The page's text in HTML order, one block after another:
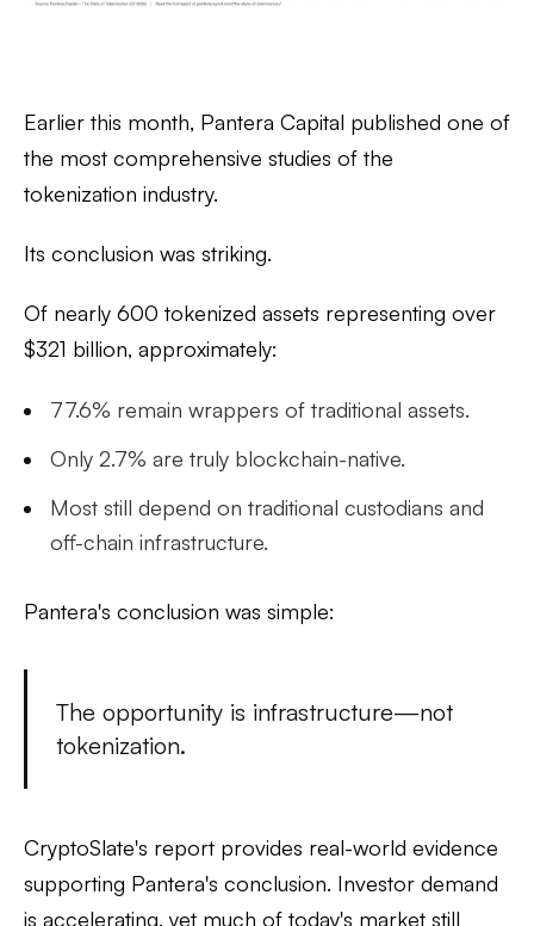
Earlier this month, Pantera Capital published one of
the most comprehensive studies of the
tokenization industry.
Its conclusion was striking.
Of nearly 600 tokenized assets representing over
$321 billion, approximately:
77.6% remain wrappers of traditional assets.
Only 2.7% are truly blockchain-native.
Most still depend on traditional custodians and
off-chain infrastructure.
Pantera's conclusion was simple:
The opportunity is infrastructure—not
tokenization.
CryptoSlate's report provides real-world evidence
supporting Pantera's conclusion. Investor demand
is accelerating, yet much of today's market still